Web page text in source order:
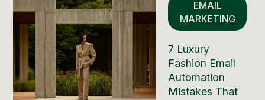
EMAIL
MARKETING
7 Luxury
Fashion Email
Automation
Mistakes That